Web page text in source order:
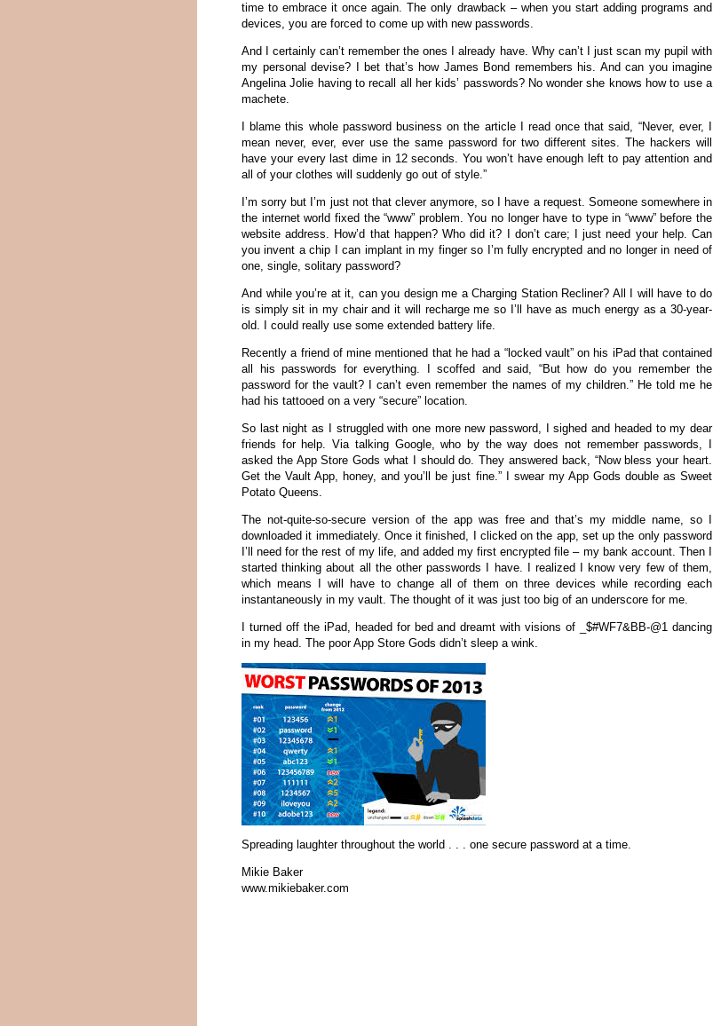
time to embrace it once again. The only drawback – when you start adding programs and
devices, you are forced to come up with new passwords.
And I certainly can’t remember the ones I already have. Why can’t I just scan my pupil with
my personal devise? I bet that’s how James Bond remembers his. And can you imagine
Angelina Jolie having to recall all her kids’ passwords? No wonder she knows how to use a
machete.
I blame this whole password business on the article I read once that said, “Never, ever, I
mean never, ever, ever use the same password for two different sites. The hackers will
have your every last dime in 12 seconds. You won’t have enough left to pay attention and
all of your clothes will suddenly go out of style.”
I’m sorry but I’m just not that clever anymore, so I have a request. Someone somewhere in
the internet world fixed the “www” problem. You no longer have to type in “www” before the
website address. How’d that happen? Who did it? I don’t care; I just need your help. Can
you invent a chip I can implant in my finger so I’m fully encrypted and no longer in need of
one, single, solitary password?
And while you’re at it, can you design me a Charging Station Recliner? All I will have to do
is simply sit in my chair and it will recharge me so I’ll have as much energy as a 30-year-
old. I could really use some extended battery life.
Recently a friend of mine mentioned that he had a “locked vault” on his iPad that contained
all his passwords for everything. I scoffed and said, “But how do you remember the
password for the vault? I can’t even remember the names of my children.” He told me he
had his tattooed on a very “secure” location.
So last night as I struggled with one more new password, I sighed and headed to my dear
friends for help. Via talking Google, who by the way does not remember passwords, I
asked the App Store Gods what I should do. They answered back, “Now bless your heart.
Get the Vault App, honey, and you’ll be just fine.” I swear my App Gods double as Sweet
Potato Queens.
The not-quite-so-secure version of the app was free and that’s my middle name, so I
downloaded it immediately. Once it finished, I clicked on the app, set up the only password
I’ll need for the rest of my life, and added my first encrypted file – my bank account. Then I
started thinking about all the other passwords I have. I realized I know very few of them,
which means I will have to change all of them on three devices while recording each
instantaneously in my vault. The thought of it was just too big of an underscore for me.
I turned off the iPad, headed for bed and dreamt with visions of _$#WF7&BB-@1 dancing
in my head. The poor App Store Gods didn’t sleep a wink.
Spreading laughter throughout the world . . . one secure password at a time.
Mikie Baker
www.mikiebaker.com